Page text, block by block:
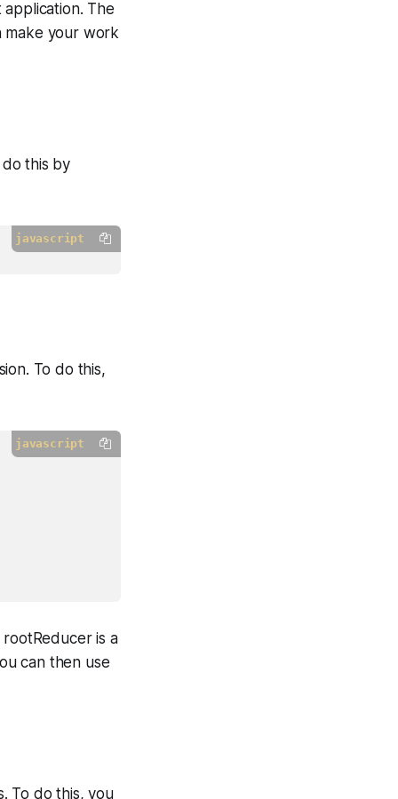
The
make your work
this by
javascript
To do this,
javascript
is a
can then use
To do this, you